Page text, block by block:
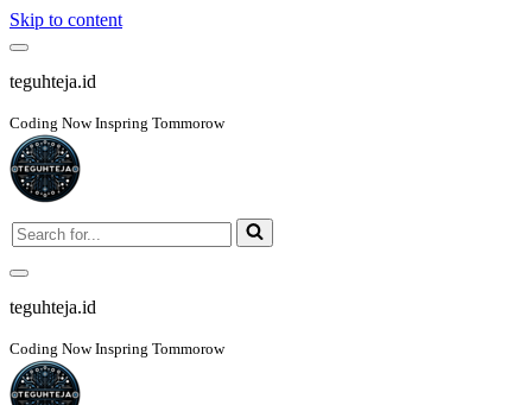
Skip to content
Navigation
Menu
teguhteja.id
Coding Now Inspring Tommorow
Search
for...
Navigation
Menu
teguhteja.id
Coding Now Inspring Tommorow